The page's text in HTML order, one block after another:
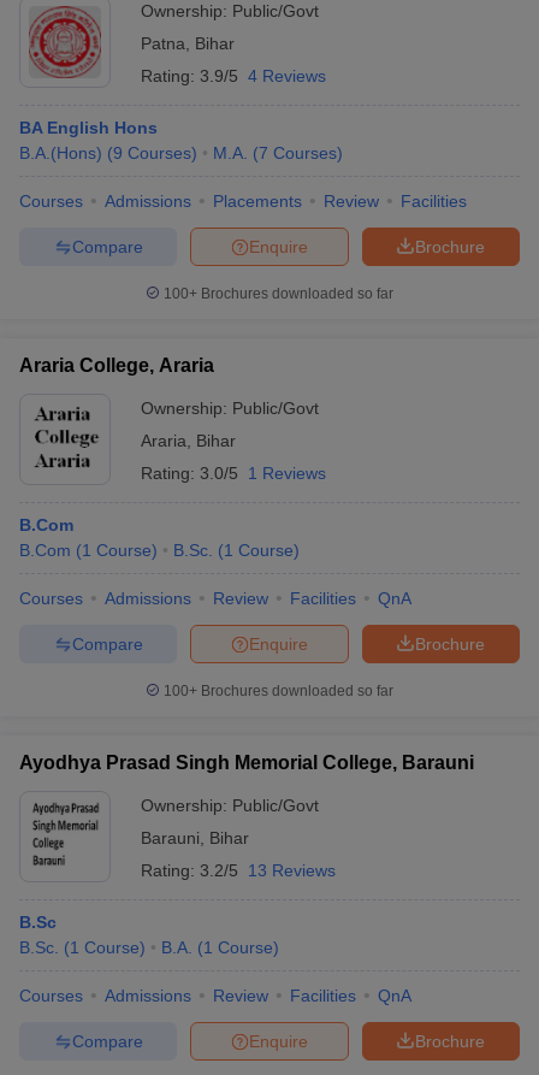
Ownership: Public/Govt
Patna
Bihar
Rating: 3.9/5 4 Reviews
BA English Hons
B.A.(Hons) (9 Courses) M.A. (7 Courses)
Courses Admissions Placements Review Facilities
Brochure
Enquire
Compare
100+ Brochures downloaded so far
Araria College, Araria
Ownership: Public/Govt
Araria
Bihar
Rating: 3.0/5 1 Reviews
B.Com
B.Com (1 Course) B.Sc. (1 Course)
Courses Admissions Review Facilities QnA
Brochure
Enquire
Compare
100+ Brochures downloaded so far
Ayodhya Prasad Singh Memorial College, Barauni
Ownership: Public/Govt
Barauni
Bihar
Rating: 3.2/5 13 Reviews
B.Sc
B.Sc. (1 Course) B.A. (1 Course)
Courses Admissions Review Facilities QnA
Brochure
Enquire
Compare